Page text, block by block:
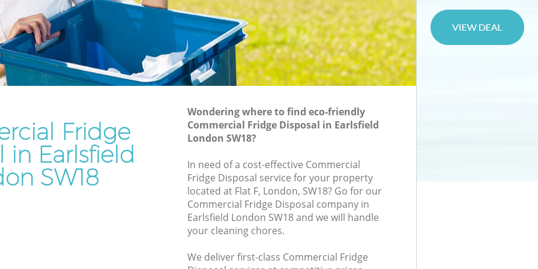
Fridge
in Earlsfield
SW18
Wondering where to find eco-friendly
Commercial Fridge Disposal in Earlsfield
London SW18?
In need of a cost-effective Commercial
Fridge Disposal service for your property
located at Flat F, London, SW18? Go for our
Commercial Fridge Disposal company in
Earlsfield London SW18 and we will handle
your cleaning chores.
We deliver first-class Commercial Fridge
Rubbish Removal Services Earlsfield
Rubbish Clearance Services Earlsfield
Refuse Disposal Earlsfield
Rubbish Removal Company Earlsfield
Office Waste Clearance Earlsfield
Night Rubbish Collection Earlsfield
Commercial Clearance Earlsfield
Man Van Rubbish Collection Earlsfield